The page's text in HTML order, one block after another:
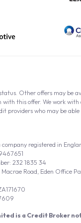
is a Credit Broker
registered in
232 1835 34
Road, Eden Office
Other offers may be
with this offer. We work
providers who may be